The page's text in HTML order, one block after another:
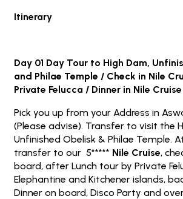
Itinerary
Day 01 Day Tour to High Dam,
and Philae Temple / Check in Nile
Private Felucca / Dinner in Nile
Pick you up from your Address in
(Please advise). Transfer to visit the
Unfinished Obelisk & Philae Temple.
transfer to our 5***** Nile Cruise,
board, after Lunch tour by Private
Elephantine and Kitchener islands,
Dinner on board, Disco Party and